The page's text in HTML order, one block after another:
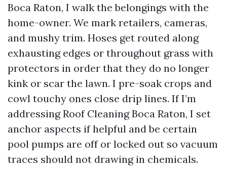
Boca Raton, I walk the belongings with the
home-owner. We mark retailers, cameras,
and mushy trim. Hoses get routed along
exhausting edges or throughout grass with
protectors in order that they do no longer
kink or scar the lawn. I pre-soak crops and
cowl touchy ones close drip lines. If I’m
addressing Roof Cleaning Boca Raton, I set
anchor aspects if helpful and be certain
pool pumps are off or locked out so vacuum
traces should not drawing in chemicals.